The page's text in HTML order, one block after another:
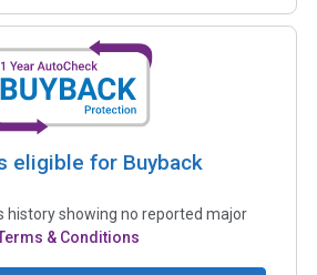
eligible for Buyback
history showing no reported major
& Conditions